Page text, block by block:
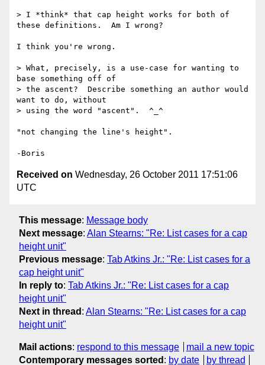
> I *think* that cap height works for both of
these definitions.  Am I wrong?
I think you're wrong.
> What, precisely, is a use-case for wanting to
base something off of
> the ascent?  Describe something an author would
want to do, without
> using the word "ascent".  ^_^
"not changing the line's height".
Received on Wednesday, 26 October 2011 17:51:06
UTC
This message: Message body
Next message: Alan Stearns: "Re: List cases for a cap
height unit"
Previous message: Tab Atkins Jr.: "Re: List cases for a
cap height unit"
In reply to: Tab Atkins Jr.: "Re: List cases for a cap
height unit"
Next in thread : Alan Stearns: "Re: List cases for a cap
height unit"
Mail actions: respond to this message
mail a new topic
Contemporary messages sorted : by date by thread